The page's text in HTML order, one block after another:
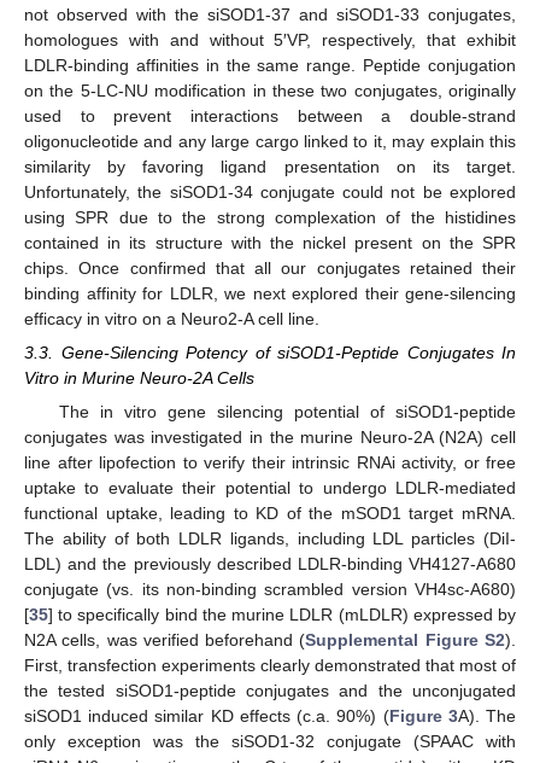
not observed with the siSOD1-37 and siSOD1-33 conjugates,
homologues with and without 5′VP, respectively, that exhibit
LDLR-binding affinities in the same range. Peptide conjugation
on the 5-LC-NU modification in these two conjugates, originally
used to prevent interactions between a double-strand
oligonucleotide and any large cargo linked to it, may explain this
similarity by favoring ligand presentation on its target.
Unfortunately, the siSOD1-34 conjugate could not be explored
using SPR due to the strong complexation of the histidines
contained in its structure with the nickel present on the SPR
chips. Once confirmed that all our conjugates retained their
binding affinity for LDLR, we next explored their gene-silencing
efficacy in vitro on a Neuro2-A cell line.
3.3. Gene-Silencing Potency of siSOD1-Peptide Conjugates In
Vitro in Murine Neuro-2A Cells
The in vitro gene silencing potential of siSOD1-peptide
conjugates was investigated in the murine Neuro-2A (N2A) cell
line after lipofection to verify their intrinsic RNAi activity, or free
uptake to evaluate their potential to undergo LDLR-mediated
functional uptake, leading to KD of the mSOD1 target mRNA.
The ability of both LDLR ligands, including LDL particles (DiI-
LDL) and the previously described LDLR-binding VH4127-A680
conjugate (vs. its non-binding scrambled version VH4sc-A680)
[35] to specifically bind the murine LDLR (mLDLR) expressed by
N2A cells, was verified beforehand (Supplemental Figure S2).
First, transfection experiments clearly demonstrated that most of
the tested siSOD1-peptide conjugates and the unconjugated
siSOD1 induced similar KD effects (c.a. 90%) (Figure 3A). The
only exception was the siSOD1-32 conjugate (SPAAC with